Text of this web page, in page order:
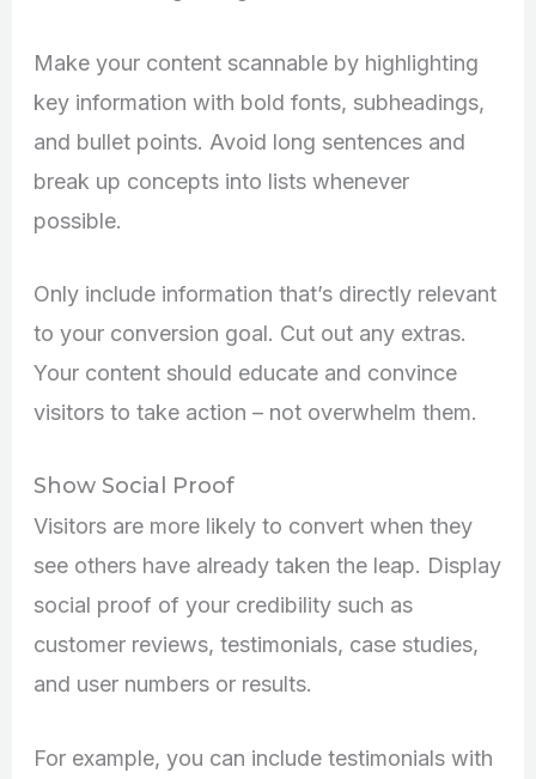
Make your content scannable by highlighting
key information with bold fonts, subheadings,
and bullet points. Avoid long sentences and
break up concepts into lists whenever
possible.
Only include information that’s directly relevant
to your conversion goal. Cut out any extras.
Your content should educate and convince
visitors to take action – not overwhelm them.
Show Social Proof
Visitors are more likely to convert when they
see others have already taken the leap. Display
social proof of your credibility such as
customer reviews, testimonials, case studies,
and user numbers or results.
For example, you can include testimonials with